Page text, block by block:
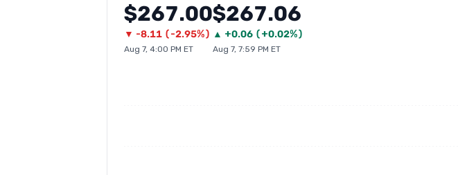
$267.00
▼ -8.11 (-2.95%)
Aug 7, 4:00 PM ET
$267.06
▲ +0.06 (+0.02%)
Aug 7, 7:59 PM ET